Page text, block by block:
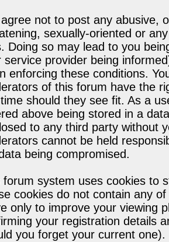
not to post any abusive,
sexually-oriented or
Doing so may lead to you
service provider being
enforcing these conditions.
of this forum have the
should they see fit. As a
above being stored in a
to any third party without
cannot be held
being compromised.
forum system uses cookies to
cookies do not contain any
only to improve your viewing
your registration details
you forget your current one).